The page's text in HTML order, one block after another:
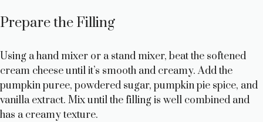
Prepare the Filling
Using a hand mixer or a stand mixer, beat the softened
cream cheese until it’s smooth and creamy. Add the
pumpkin puree, powdered sugar, pumpkin pie spice, and
vanilla extract. Mix until the filling is well combined and
has a creamy texture.